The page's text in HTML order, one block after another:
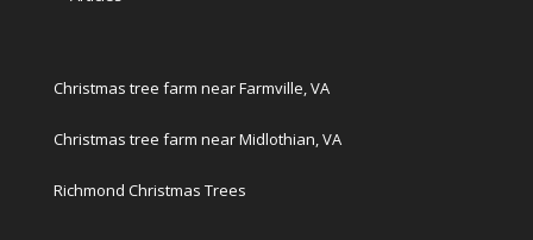
Christmas tree farm near Farmville, VA
Christmas tree farm near Midlothian, VA
Richmond Christmas Trees